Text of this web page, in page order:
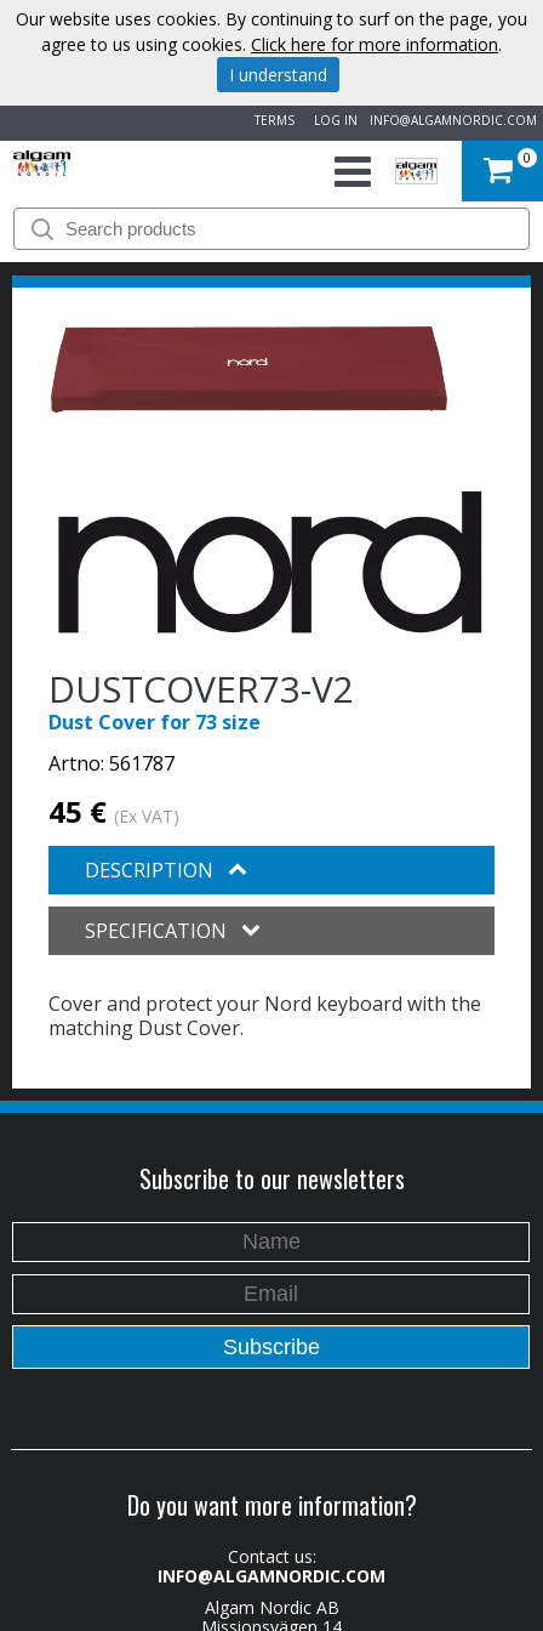
INFO@ALGAMNORDIC.COM
LOG IN
TERMS
START
BRANDS
ABOUT
CONTACT
0
DUSTCOVER73-V2
Dust Cover for 73 size
Artno: 561787
45 € (Ex VAT)
DESCRIPTION
SPECIFICATION
Cover and protect your Nord keyboard with the
matching Dust Cover.
Subscribe to our newsletters
Do you want more information?
Contact us:
INFO@ALGAMNORDIC.COM
Algam Nordic AB
Our website uses cookies. By continuing to surf on the page, you
agree to us using cookies. Click here for more information.
I understand